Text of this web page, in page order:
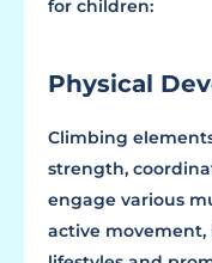
for children:
Physical
Climbing
strength,
engage various
active